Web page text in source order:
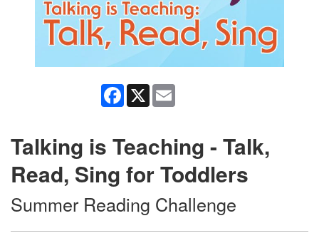
Facebook
X
Talking is Teaching - Talk,
Read, Sing for Toddlers
Summer Reading Challenge